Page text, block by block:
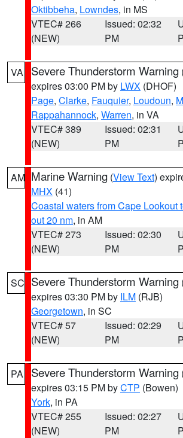
Oktibbeha, Lowndes, in MS
VTEC# 266
(NEW)
Issued: 02:32
PM
VA Severe Thunderstorm Warning
expires 03:00 PM by LWX (DHOF)
Page, Clarke, Fauquier, Loudoun,
Rappahannock, Warren, in VA
VTEC# 389
(NEW)
Issued: 02:31
PM
AM Marine Warning (View Text)
MHX (41)
Coastal waters from Cape Lookout
out 20 nm, in AM
VTEC# 273
(NEW)
Issued: 02:30
PM
SC Severe Thunderstorm Warning
expires 03:30 PM by ILM (RJB)
Georgetown, in SC
VTEC# 57
(NEW)
Issued: 02:29
PM
PA Severe Thunderstorm Warning
expires 03:15 PM byCTP (Bowen)
York, in PA
VTEC# 255
(NEW)
Issued: 02:27
PM